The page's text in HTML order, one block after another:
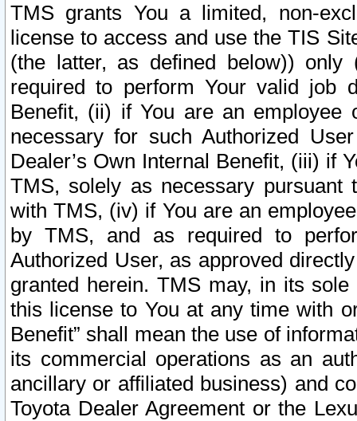
TMS grants You a limited, non-
license to access and use the TIS
(the latter, as defined below))
required to perform Your valid job
Benefit, (ii) if You are an
necessary for such Authorized
Dealer’s Own Internal Benefit, (iii) if
TMS, solely as necessary pursuant
with TMS, (iv) if You are an
by TMS, and as required to
Authorized User, as approved
granted herein. TMS may, in its
this license to You at any time with
Benefit” shall mean the use of
its commercial operations as an
ancillary or affiliated business) and
Toyota Dealer Agreement or the